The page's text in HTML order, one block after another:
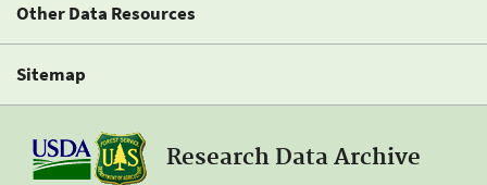
Other Data Resources
Sitemap
Research Data Archive